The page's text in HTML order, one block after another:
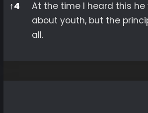
↑4
At the time I heard this
about youth, but the
all.